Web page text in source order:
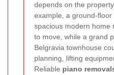
depends on the
example, a ground-
spacious modern home
to move, while a grand
Belgravia townhouse
planning, lifting
Reliable piano